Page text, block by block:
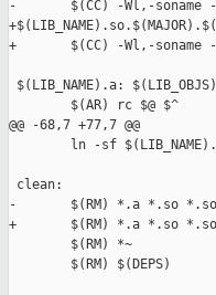
-       $(CC) -Wl,-soname -
+       $(CC) -Wl,-soname -
$(LIB_NAME).a: $(LIB_OBJS)
        $(AR) rc $@ $^
@@ -68,7 +77,7 @@
ln -sf
clean:
-       $(RM) *.a *.so
+       $(RM) *.a *.so
        $(RM) *~
        $(RM) $(DEPS)